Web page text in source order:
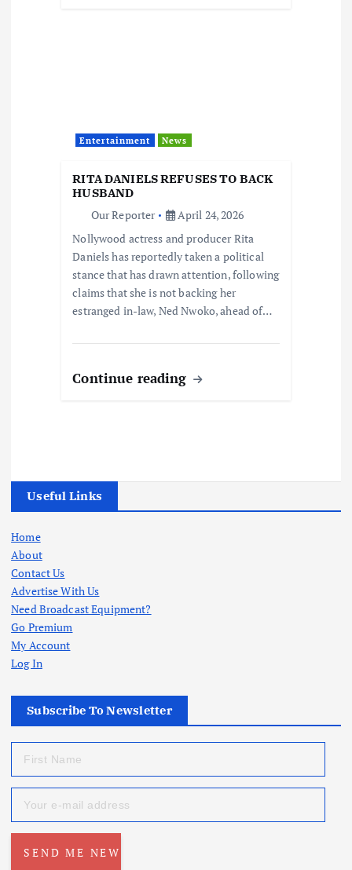
Entertainment News
RITA DANIELS REFUSES TO BACK
HUSBAND
Our Reporter
April 24, 2026
Nollywood actress and producer Rita
Daniels has reportedly taken a political
stance that has drawn attention, following
claims that she is not backing her
estranged in-law, Ned Nwoko, ahead of…
Continue reading
Useful Links
Home
About
Contact Us
Advertise With Us
Need Broadcast Equipment?
Go Premium
My Account
Log In
Subscribe To Newsletter